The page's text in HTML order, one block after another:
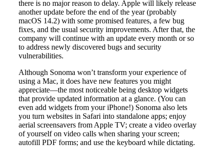
there is no major reason to delay. Apple will likely release
another update before the end of the year (probably
macOS 14.2) with some promised features, a few bug
fixes, and the usual security improvements. After that, the
company will continue with an update every month or so
to address newly discovered bugs and security
vulnerabilities.
Although Sonoma won’t transform your experience of
using a Mac, it does have new features you might
appreciate—the most noticeable being desktop widgets
that provide updated information at a glance. (You can
even add widgets from your iPhone!) Sonoma also lets
you turn websites in Safari into standalone apps; enjoy
aerial screensavers from Apple TV; create a video overlay
of yourself on video calls when sharing your screen;
autofill PDF forms; and use the keyboard while dictating.